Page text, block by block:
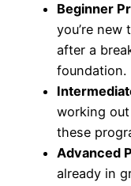
Beginner
you’re
after a
foundation.
working
these
Advanced
already in